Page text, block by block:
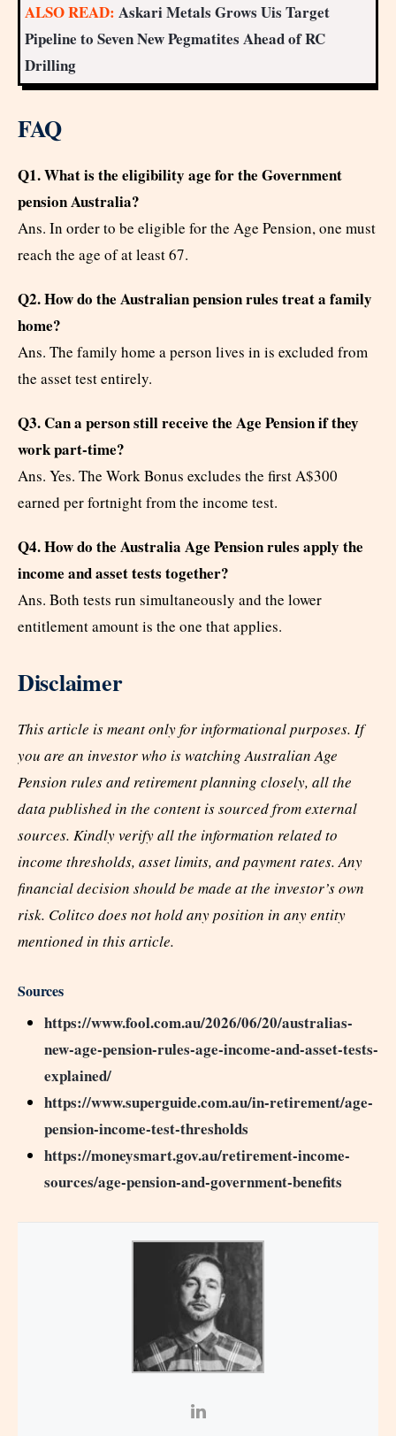
ALSO READ: Askari Metals Grows Uis Target
Pipeline to Seven New Pegmatites Ahead of RC
Drilling
FAQ
Q1. What is the eligibility age for the Government
pension Australia?
Ans. In order to be eligible for the Age Pension, one must
reach the age of at least 67.
Q2. How do the Australian pension rules treat a family
home?
Ans. The family home a person lives in is excluded from
the asset test entirely.
Q3. Can a person still receive the Age Pension if they
work part-time?
Ans. Yes. The Work Bonus excludes the first A$300
earned per fortnight from the income test.
Q4. How do the Australia Age Pension rules apply the
income and asset tests together?
Ans. Both tests run simultaneously and the lower
entitlement amount is the one that applies.
Disclaimer
This article is meant only for informational purposes. If
you are an investor who is watching Australian Age
Pension rules and retirement planning closely, all the
data published in the content is sourced from external
sources. Kindly verify all the information related to
income thresholds, asset limits, and payment rates. Any
financial decision should be made at the investor’s own
risk. Colitco does not hold any position in any entity
mentioned in this article.
Sources
https://www.fool.com.au/2026/06/20/australias-
new-age-pension-rules-age-income-and-asset-tests-
explained/
https://www.superguide.com.au/in-retirement/age-
pension-income-test-thresholds
https://moneysmart.gov.au/retirement-income-
sources/age-pension-and-government-benefits